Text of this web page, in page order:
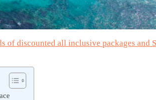
of discounted all inclusive packages and